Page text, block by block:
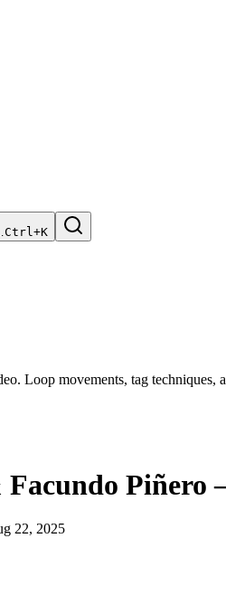
Ctrl+K
Loop movements, tag techniques,
Piñero
22, 2025